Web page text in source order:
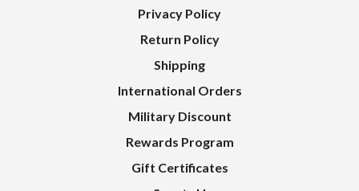
Privacy Policy
Return Policy
Shipping
International Orders
Military Discount
Rewards Program
Gift Certificates